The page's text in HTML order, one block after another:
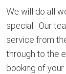
We will do all
special. Our
service from
through to the
booking of